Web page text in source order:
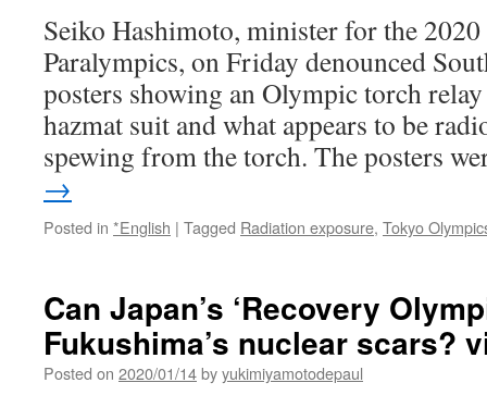
Seiko Hashimoto, minister for the
Paralympics, on Friday denounced
posters showing an Olympic torch
hazmat suit and what appears to be
spewing from the torch. The posters
→
Posted in *English | Tagged Radiation exposure, Tokyo
Can Japan’s ‘Recovery
Fukushima’s nuclear scars?
Posted on 2020/01/14byyukimiyamotodepaul